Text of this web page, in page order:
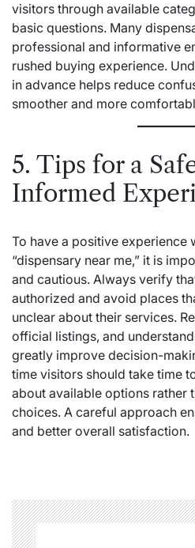
visitors through available
basic questions. Many
professional and informative
rushed buying experience.
in advance helps reduce
smoother and more
5. Tips for a
Informed
To have a positive experience
“dispensary near me,” it is
and cautious. Always verify
authorized and avoid places
unclear about their services.
official listings, and
greatly improve decision-
time visitors should take time
about available options rather
choices. A careful approach
and better overall satisfaction.